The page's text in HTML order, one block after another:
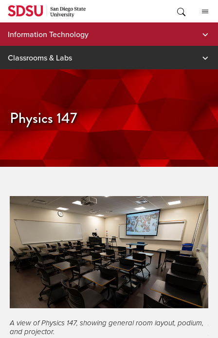
Skip
content
Information Technology
Classrooms & Labs
Physics 147
A view of Physics 147, showing general room layout, podium,
and projector.